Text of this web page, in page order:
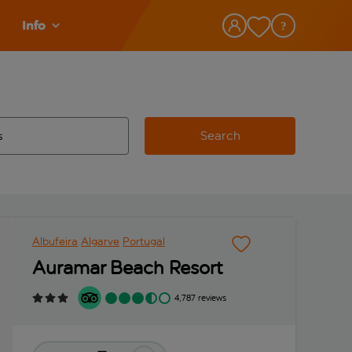
Info
Search
Albufeira Algarve Portugal
Auramar Beach Resort
4,787 reviews